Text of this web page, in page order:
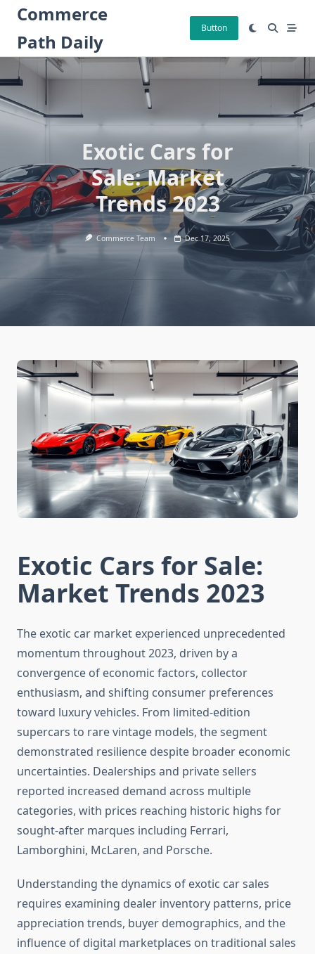
Skip
content
Commerce
Path Daily
Button
Exotic Cars for
Sale: Market
Trends 2023
Commerce Team Dec 17, 2025
Exotic Cars for Sale:
Market Trends 2023
The exotic car market experienced unprecedented
momentum throughout 2023, driven by a
convergence of economic factors, collector
enthusiasm, and shifting consumer preferences
toward luxury vehicles. From limited-edition
supercars to rare vintage models, the segment
demonstrated resilience despite broader economic
uncertainties. Dealerships and private sellers
reported increased demand across multiple
categories, with prices reaching historic highs for
sought-after marques including Ferrari,
Lamborghini, McLaren, and Porsche.
Understanding the dynamics of exotic car sales
requires examining dealer inventory patterns, price
appreciation trends, buyer demographics, and the
influence of digital marketplaces on traditional sales